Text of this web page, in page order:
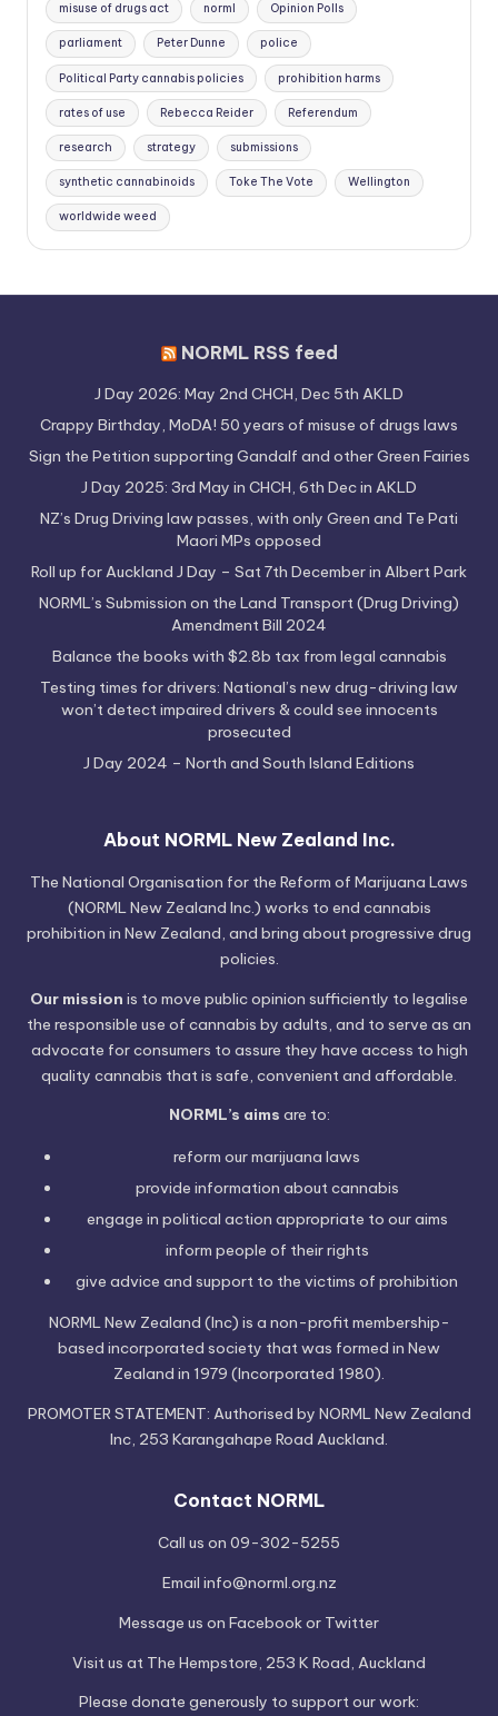
misuse of drugs act norml Opinion Polls
parliament Peter Dunne police
Political Party cannabis policies prohibition harms
rates of use Rebecca Reider Referendum
research strategy submissions
synthetic cannabinoids Toke The Vote Wellington
worldwide weed
NORML RSS feed
J Day 2026: May 2nd CHCH, Dec 5th AKLD
Crappy Birthday, MoDA! 50 years of misuse of drugs laws
Sign the Petition supporting Gandalf and other Green Fairies
J Day 2025: 3rd May in CHCH, 6th Dec in AKLD
NZ’s Drug Driving law passes, with only Green and Te Pati
Maori MPs opposed
Roll up for Auckland J Day – Sat 7th December in Albert Park
NORML’s Submission on the Land Transport (Drug Driving)
Amendment Bill 2024
Balance the books with $2.8b tax from legal cannabis
Testing times for drivers: National’s new drug-driving law
won’t detect impaired drivers & could see innocents
prosecuted
J Day 2024 – North and South Island Editions
About NORML New Zealand Inc.
The National Organisation for the Reform of Marijuana Laws
(NORML New Zealand Inc.) works to end cannabis
prohibition in New Zealand, and bring about progressive drug
policies.
Our mission is to move public opinion sufficiently to legalise
the responsible use of cannabis by adults, and to serve as an
advocate for consumers to assure they have access to high
quality cannabis that is safe, convenient and affordable.
NORML’s aims are to:
reform our marijuana laws
provide information about cannabis
engage in political action appropriate to our aims
inform people of theirrights
give advice and support to the victims of prohibition
NORML New Zealand (Inc) is a non-profit membership-
based incorporated society that was formed in New
Zealand in 1979 (Incorporated 1980).
PROMOTER STATEMENT: Authorised by NORML New Zealand
Inc, 253 Karangahape Road Auckland.
Contact NORML
Call us on 09-302-5255
Email info@norml.org.nz
Message us on Facebookor Twitter
Visit us at The Hempstore , 253 K Road, Auckland
Please donate generously to support our work: